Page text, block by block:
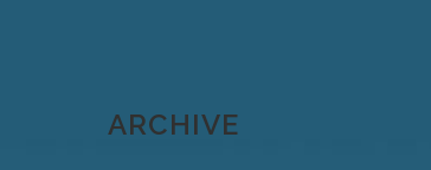
ARCHIVE